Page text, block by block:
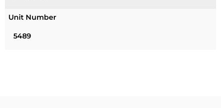
Unit Number
5489